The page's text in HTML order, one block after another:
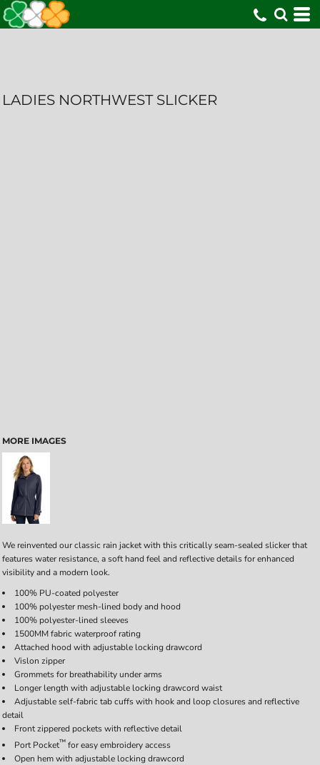
LADIES NORTHWEST SLICKER
MORE IMAGES
We reinvented our classic rain jacket with this critically seam-sealed slicker that
features water resistance, a soft hand feel and reflective details for enhanced
visibility and a modern look.
100% PU-coated polyester
100% polyester mesh-lined body and hood
100% polyester-lined sleeves
1500MM fabric waterproof rating
Attached hood with adjustable locking drawcord
Vislon zipper
Grommets for breathability under arms
Longer length with adjustable locking drawcord waist
Adjustable self-fabric tab cuffs with hook and loop closures and reflective
detail
Front zippered pockets with reflective detail
Port Pocket™ for easy embroidery access
Open hem with adjustable locking drawcord